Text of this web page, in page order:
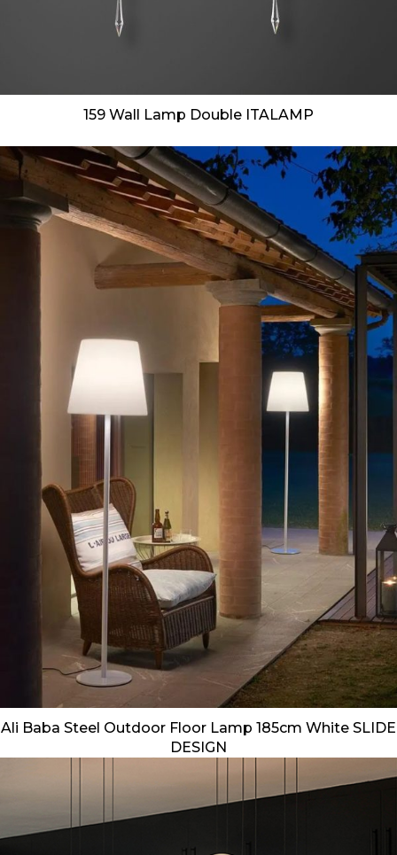
159 Wall Lamp Double ITALAMP
Ali Baba Steel Outdoor Floor Lamp 185cm White SLIDE
DESIGN